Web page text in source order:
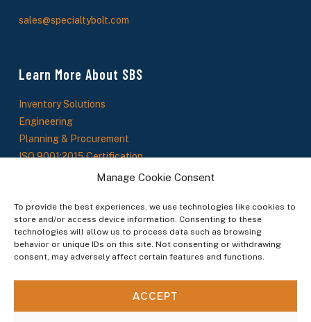
Manage Cookie Consent
To provide the best experiences, we use technologies like cookies to
store and/or access device information. Consenting to these
technologies will allow us to process data such as browsing
behavior or unique IDs on this site. Not consenting or withdrawing
consent, may adversely affect certain features and functions.
ACCEPT
sales@specialtybolt.com
Learn More About SBS
Inventory Solutions
Engineering
Planning & Procurement
ISO 9001:2015 Certification
Stay In The Loop
By subscribing you agree to our Terms & Conditions.